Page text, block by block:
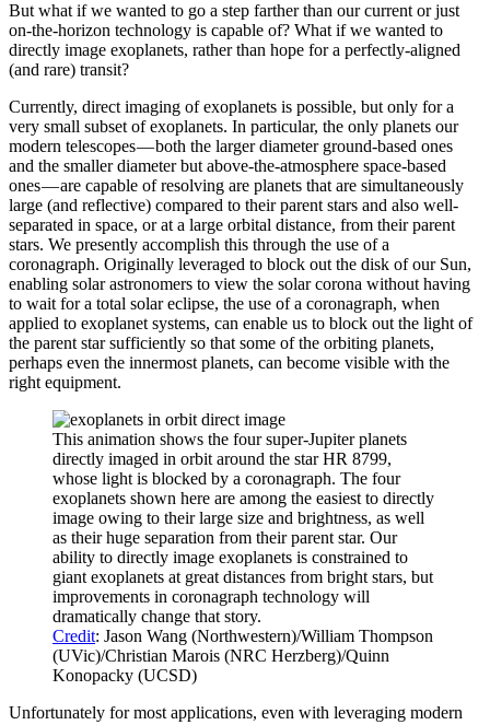
But what if we wanted to go a step farther than our current or just
on-the-horizon technology is capable of? What if we wanted to
directly image exoplanets, rather than hope for a perfectly-aligned
(and rare) transit?
Currently, direct imaging of exoplanets is possible, but only for a
very small subset of exoplanets. In particular, the only planets our
modern telescopes — both the larger diameter ground-based ones
and the smaller diameter but above-the-atmosphere space-based
ones — are capable of resolving are planets that are simultaneously
large (and reflective) compared to their parent stars and also well-
separated in space, or at a large orbital distance, from their parent
stars. We presently accomplish this through the use of a
coronagraph. Originally leveraged to block out the disk of our Sun,
enabling solar astronomers to view the solar corona without having
to wait for a total solar eclipse, the use of a coronagraph, when
applied to exoplanet systems, can enable us to block out the light of
the parent star sufficiently so that some of the orbiting planets,
perhaps even the innermost planets, can become visible with the
right equipment.
This animation shows the four super-Jupiter planets
directly imaged in orbit around the star HR 8799,
whose light is blocked by a coronagraph. The four
exoplanets shown here are among the easiest to directly
image owing to their large size and brightness, as well
as their huge separation from their parent star. Our
ability to directly image exoplanets is constrained to
giant exoplanets at great distances from bright stars, but
improvements in coronagraph technology will
dramatically change that story.
Credit: Jason Wang (Northwestern)/William Thompson
(UVic)/Christian Marois (NRC Herzberg)/Quinn
Konopacky (UCSD)
Unfortunately for most applications, even with leveraging modern